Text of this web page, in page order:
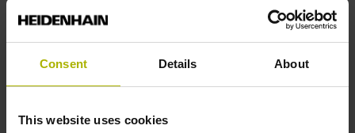
Consent Details About
This website uses cookies
± 5.0 µm
1440 mm